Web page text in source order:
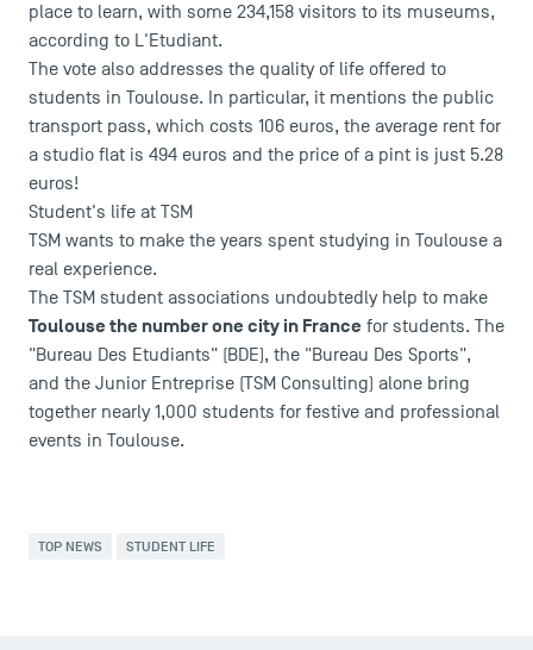
USEFUL ITEMS
Faculty
Campus Tour
Accreditations
place to learn, with some 234,158 visitors to its museums,
according to L'Etudiant.
The vote also addresses the quality of life offered to
students in Toulouse. In particular, it mentions the public
transport pass, which costs 106 euros, the average rent for
a studio flat is 494 euros and the price of a pint is just 5.28
euros!
Student's life at TSM
TSM wants to make the years spent studying in Toulouse a
real experience.
The TSM student associations undoubtedly help to make
Toulouse the number one city in France for students. The
"Bureau Des Etudiants" (BDE), the "Bureau Des Sports",
and the Junior Entreprise (TSM Consulting) alone bring
together nearly 1,000 students for festive and professional
events in Toulouse.
TOP NEWS STUDENT LIFE